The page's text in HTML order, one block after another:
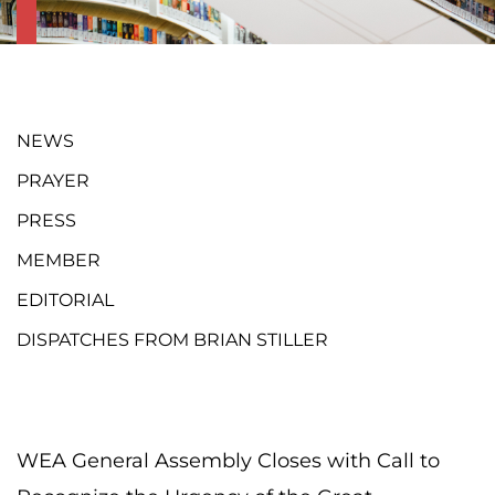
NEWS
PRAYER
PRESS
MEMBER
EDITORIAL
DISPATCHES FROM BRIAN STILLER
WEA General Assembly Closes with Call to